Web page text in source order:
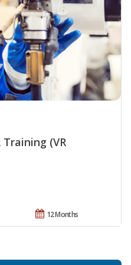
(VR
12 Months